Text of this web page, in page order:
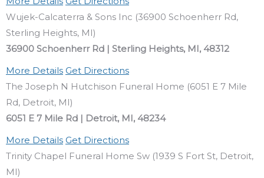
Wujek-Calcaterra & Sons Inc (36900 Schoenherr Rd,
Sterling Heights, MI)
36900 Schoenherr Rd | Sterling Heights, MI, 48312
More Details Get Directions
The Joseph N Hutchison Funeral Home (6051 E 7 Mile
Rd, Detroit, MI)
6051 E 7 Mile Rd | Detroit, MI, 48234
More Details Get Directions
Trinity Chapel Funeral Home Sw (1939 S Fort St, Detroit,
MI)